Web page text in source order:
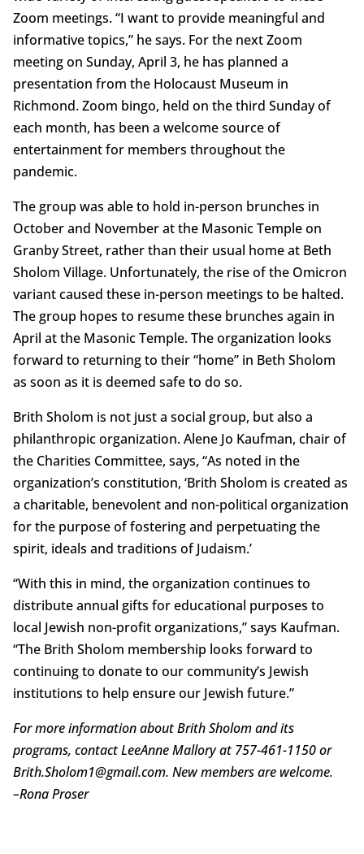
Zoom meetings. “I want to provide meaningful and
informative topics,” he says. For the next Zoom
meeting on Sunday, April 3, he has planned a
presentation from the Holocaust Museum in
Richmond. Zoom bingo, held on the third Sunday of
each month, has been a welcome source of
entertainment for members throughout the
pandemic.
The group was able to hold in-person brunches in
October and November at the Masonic Temple on
Granby Street, rather than their usual home at Beth
Sholom Village. Unfortunately, the rise of the Omicron
variant caused these in-person meetings to be halted.
The group hopes to resume these brunches again in
April at the Masonic Temple. The organization looks
forward to returning to their “home” in Beth Sholom
as soon as it is deemed safe to do so.
Brith Sholom is not just a social group, but also a
philanthropic organization. Alene Jo Kaufman, chair of
the Charities Committee, says, “As noted in the
organization’s constitution, ‘Brith Sholom is created as
a charitable, benevolent and non-political organization
for the purpose of fostering and perpetuating the
spirit, ideals and traditions of Judaism.’
“With this in mind, the organization continues to
distribute annual gifts for educational purposes to
local Jewish non-profit organizations,” says Kaufman.
“The Brith Sholom membership looks forward to
continuing to donate to our community’s Jewish
institutions to help ensure our Jewish future.”
For more information about Brith Sholom and its
programs, contact LeeAnne Mallory at 757-461-1150 or
Brith.Sholom1@gmail.com. New members are welcome.
–Rona Proser